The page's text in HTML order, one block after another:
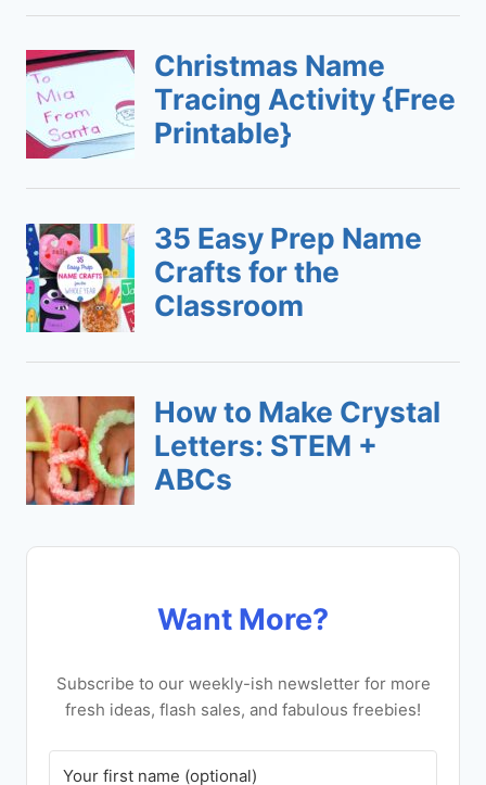
Want More?
Subscribe to our weekly-ish newsletter for more
fresh ideas, flash sales, and fabulous freebies!